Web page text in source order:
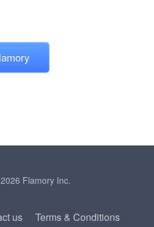
Flamory Inc.
us
Terms & Conditions